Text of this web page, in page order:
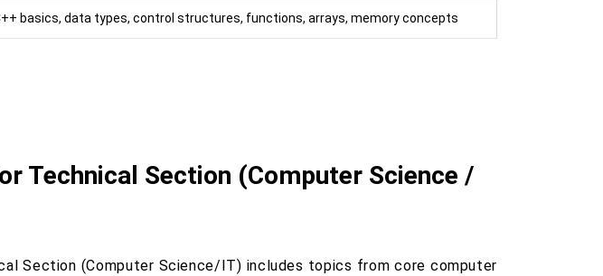
basics, data types, control structures, functions, arrays, memory concepts
Technical Section (Computer Science /
Section (Computer Science/IT) includes topics from core computer